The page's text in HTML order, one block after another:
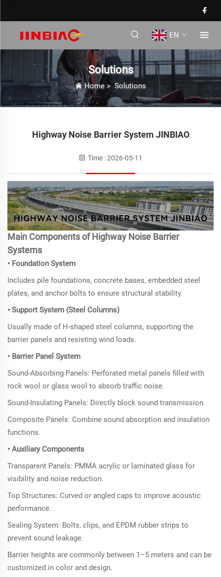
EN
Solutions
Home > Solutions
Highway Noise Barrier System JINBIAO
Time : 2026-05-11
Main Components of Highway Noise Barrier
Systems
• Foundation System
Includes pile foundations, concrete bases, embedded steel
plates, and anchor bolts to ensure structural stability.
• Support System (Steel Columns)
Usually made of H-shaped steel columns, supporting the
barrier panels and resisting wind loads.
• Barrier Panel System
Sound-Absorbing Panels: Perforated metal panels filled with
rock wool or glass wool to absorb traffic noise.
Sound-Insulating Panels: Directly block sound transmission.
Composite Panels: Combine sound absorption and insulation
functions.
• Auxiliary Components
Transparent Panels: PMMA acrylic or laminated glass for
visibility and noise reduction.
Top Structures: Curved or angled caps to improve acoustic
performance.
Sealing System: Bolts, clips, and EPDM rubber strips to
prevent sound leakage.
Barrier heights are commonly between 1–5 meters and can be
customized in color and design.